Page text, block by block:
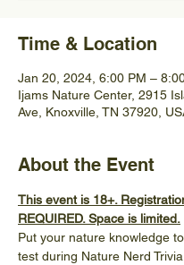
Time & Location
Jan 20, 2024, 6:00 PM –
Ijams Nature Center, 2915
Ave, Knoxville, TN 37920,
About the Event
This event is 18+.
REQUIRED. Space is limited.
Put your nature knowledge
test during Nature Nerd